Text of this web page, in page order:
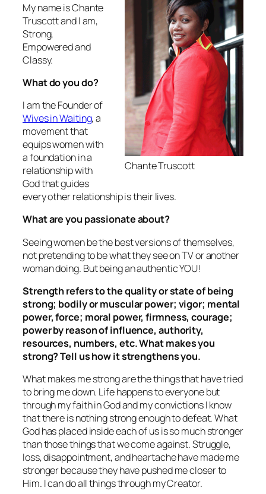
Chante Truscott
My name is Chante
Truscott and I am,
Strong,
Empowered and
Classy.
What do you do?
I am the Founder of
Wives in Waiting, a
movement that
equips women with
a foundation in a
relationship with
God that guides
every other relationship is their lives.
What are you passionate about?
Seeing women be the best versions of themselves,
not pretending to be what they see on TV or another
woman doing. But being an authentic YOU!
Strength refers to the quality or state of being
strong; bodily or muscular power; vigor; mental
power, force; moral power, firmness, courage;
power by reason of influence, authority,
resources, numbers, etc. What makes you
strong? Tell us how it strengthens you.
What makes me strong are the things that have tried
to bring me down. Life happens to everyone but
through my faith in God and my convictions I know
that there is nothing strong enough to defeat. What
God has placed inside each of us is so much stronger
than those things that we come against. Struggle,
loss, disappointment, and heartache have made me
stronger because they have pushed me closer to
Him. I can do all things through my Creator.